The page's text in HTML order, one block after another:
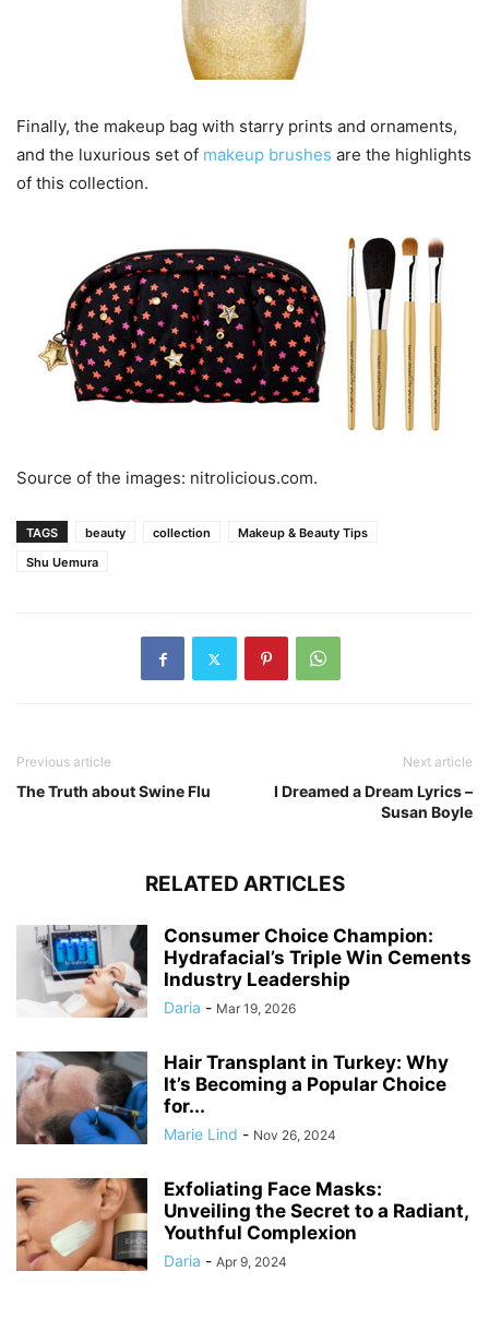
Finally, the makeup bag with starry prints and ornaments,
and the luxurious set of makeup brushes are the highlights
of this collection.
Source of the images: nitrolicious.com.
TAGS beauty collection
Makeup & Beauty Tips
Shu Uemura
Previous article
The Truth about Swine Flu
Next article
I Dreamed a Dream Lyrics –
Susan Boyle
RELATED ARTICLES
Consumer Choice Champion:
Hydrafacial’s Triple Win Cements
Industry Leadership
Daria - Mar 19, 2026
Hair Transplant in Turkey: Why
It’s Becoming a Popular Choice
for...
Marie Lind - Nov 26, 2024
Exfoliating Face Masks:
Unveiling the Secret to a Radiant,
Youthful Complexion
Daria - Apr 9, 2024